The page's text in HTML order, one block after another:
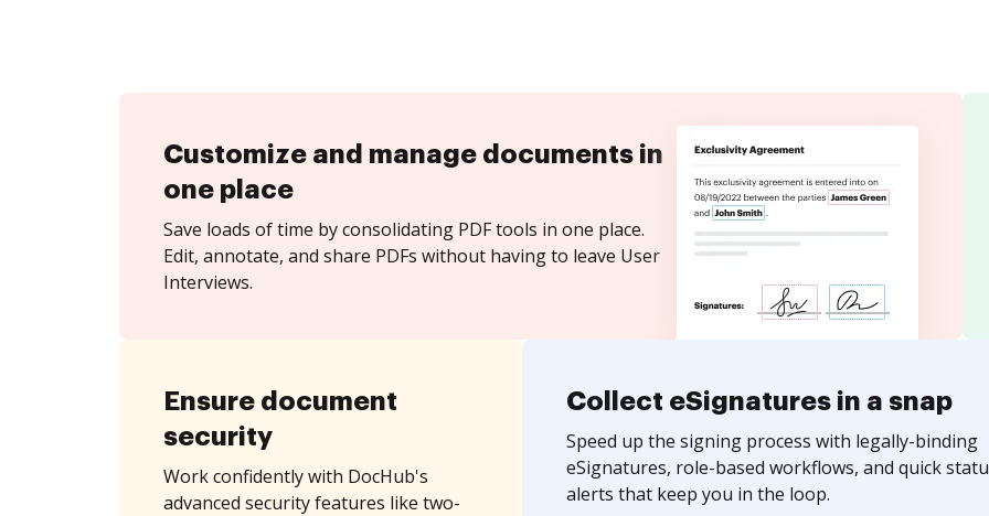
Customize and manage documents in
one place
Save loads of time by consolidating PDF tools in one place.
Edit, annotate, and share PDFs without having to leave User
Interviews.
Ensure document
security
Work confidently with DocHub's
advanced security features like two-
Collect eSignatures in a snap
Speed up the signing process with legally-binding
eSignatures, role-based workflows, and quick
alerts that keep you in the loop.